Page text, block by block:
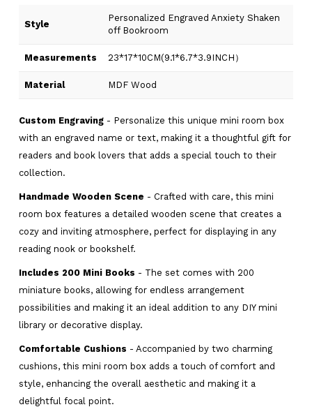
Style
Personalized Engraved Anxiety Shaken
off Bookroom
Measurements 23*17*10CM(9.1*6.7*3.9INCH）
Material MDF Wood
Custom Engraving - Personalize this unique mini room box
with an engraved name or text, making it a thoughtful gift for
readers and book lovers that adds a special touch to their
collection.
Handmade Wooden Scene - Crafted with care, this mini
room box features a detailed wooden scene that creates a
cozy and inviting atmosphere, perfect for displaying in any
reading nook or bookshelf.
Includes 200 Mini Books - The set comes with 200
miniature books, allowing for endless arrangement
possibilities and making it an ideal addition to any DIY mini
library or decorative display.
Comfortable Cushions - Accompanied by two charming
cushions, this mini room box adds a touch of comfort and
style, enhancing the overall aesthetic and making it a
delightful focal point.